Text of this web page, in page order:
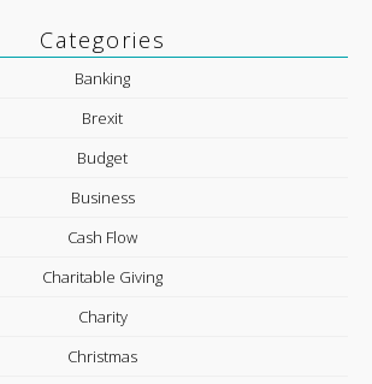
Categories
Banking
Brexit
Budget
Business
Cash Flow
Charitable Giving
Charity
Christmas